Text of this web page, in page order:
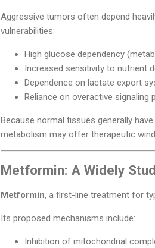
Aggressive tumors often depend
vulnerabilities:
High glucose dependency
Increased sensitivity to nutrient
Dependence on lactate export
Reliance on overactive signaling
Because normal tissues generally
metabolism may offer therapeutic
Metformin: A Widely
Metformin, a first-line treatment for
Its proposed mechanisms include:
Inhibition of mitochondrial